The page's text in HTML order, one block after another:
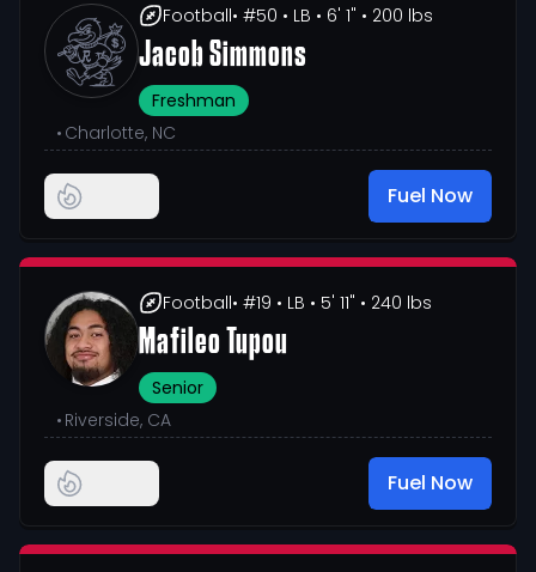
Football• #50 • LB • 6' 1" • 200 lbs
Jacob Simmons
Freshman
• Charlotte, NC
Fuel Now
Football• #19 • LB • 5' 11" • 240 lbs
Mafileo Tupou
Senior
• Riverside, CA
Fuel Now